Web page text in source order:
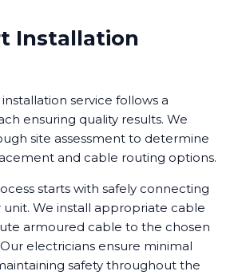
Installation
service follows a
ensuring quality results. We
site assessment to determine
and cable routing options.
starts with safely connecting
We install appropriate cable
armoured cable to the chosen
electricians ensure minimal
safety throughout the